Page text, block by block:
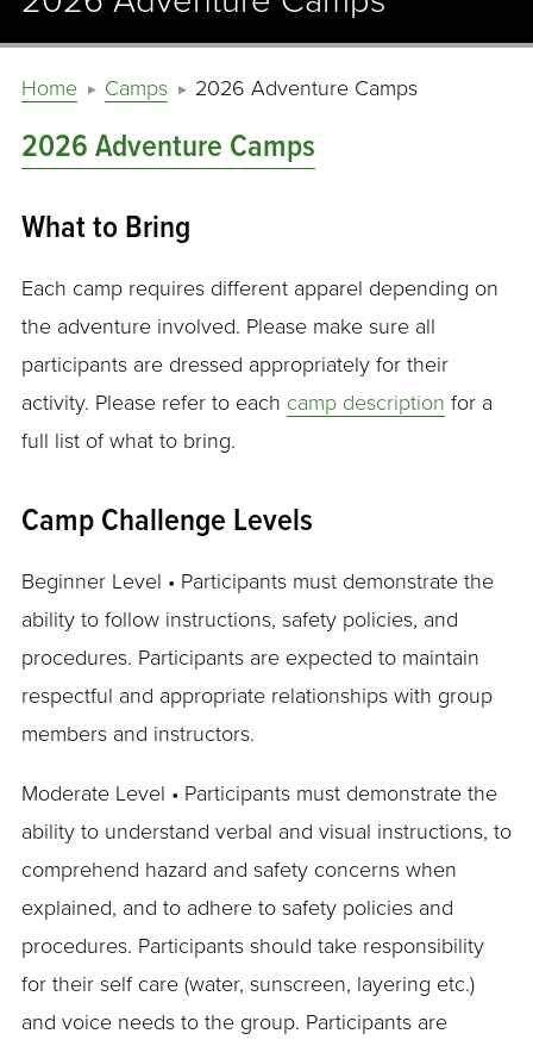
Home Camps 2026 Adventure Camps
2026 Adventure Camps
What to Bring
Each camp requires different apparel depending on
the adventure involved. Please make sure all
participants are dressed appropriately for their
activity. Please refer to each camp description for a
full list of what to bring.
Camp Challenge Levels
Beginner Level • Participants must demonstrate the
ability to follow instructions, safety policies, and
procedures. Participants are expected to maintain
respectful and appropriate relationships with group
members and instructors.
Moderate Level • Participants must demonstrate the
ability to understand verbal and visual instructions, to
comprehend hazard and safety concerns when
explained, and to adhere to safety policies and
procedures. Participants should take responsibility
for their self care (water, sunscreen, layering etc.)
and voice needs to the group. Participants are